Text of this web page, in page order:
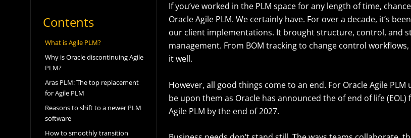
Contents
What is Agile PLM?
Why is Oracle discontinuing Agile
PLM?
Aras PLM: The top replacement
for Agile PLM
Reasons to shift to a newer PLM
software
How to smoothly transition
If you’ve worked in the PLM space for any length of time,
Oracle Agile PLM. We certainly have. For over a decade, it’s
our client implementations. It brought structure, control, and
management. From BOM tracking to change control
it well.
However, all good things come to an end. For Oracle Agile
be upon them as Oracle has announced the of end of life
Agile PLM by the end of 2027.